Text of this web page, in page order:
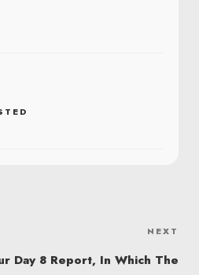
Post
NEXT
Day 8 Report, In Which The